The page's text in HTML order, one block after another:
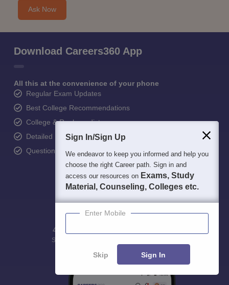
Ask Now
Download Careers360 App
All this at the convenience of your phone
Regular Exam Updates
Best College Recommendations
College & Rank predictors
Detailed Books and Sample Papers
Question and Answers
400M+
Students
Sign In/Sign Up
We endeavor to keep you informed and help you
choose the right Career path. Sign in and
access our resources on Exams, Study
Material, Counseling, Colleges etc.
Enter Mobile
Skip Sign In